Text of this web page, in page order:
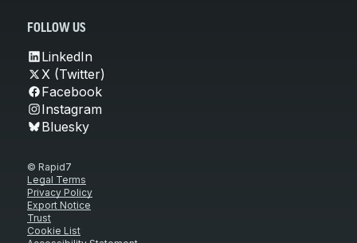
FOLLOW US
LinkedIn
X (Twitter)
Facebook
Instagram
Bluesky
© Rapid7
Legal Terms
Privacy Policy
Export Notice
Trust
Cookie List